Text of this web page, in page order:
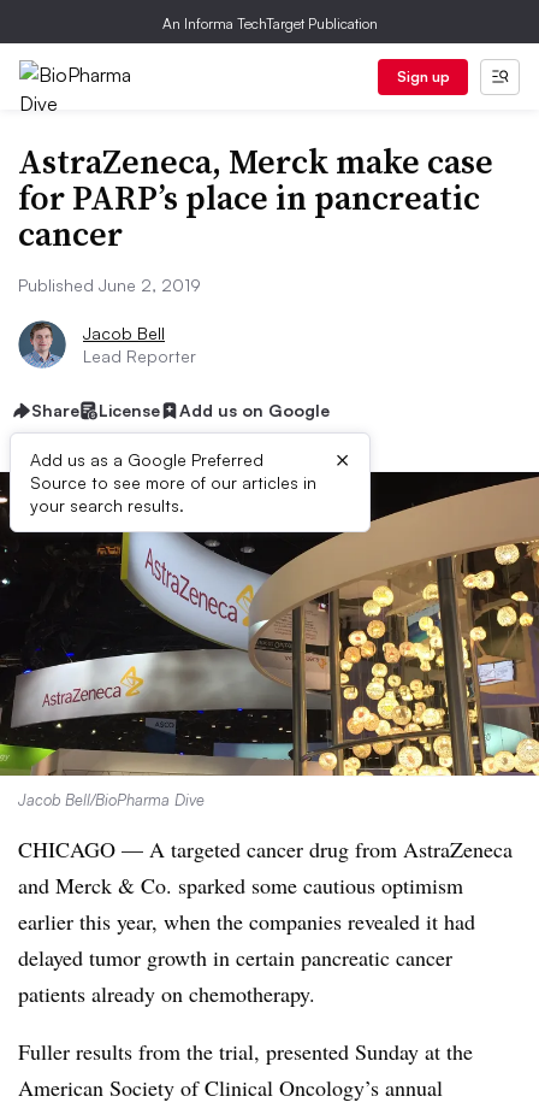
An Informa TechTarget Publication
Sign up
AstraZeneca, Merck make case
for PARP’s place in pancreatic
cancer
Published June 2, 2019
Jacob Bell
Lead Reporter
Share License Add us on Google
Add us as a Google Preferred
Source to see more of our articles in
your search results.
×
Jacob Bell/BioPharma Dive
CHICAGO — A targeted cancer drug from AstraZeneca
and Merck & Co. sparked some cautious optimism
earlier this year, when the companies revealed it had
delayed tumor growth in certain pancreatic cancer
patients already on chemotherapy.
Fuller results from the trial, presented Sunday at the
American Society of Clinical Oncology’s annual